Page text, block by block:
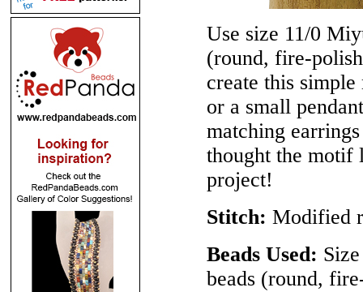
Use size 11/0
(round, fire-
create this
or a small
matching
thought the motif
project!
Stitch: Modified
Beads Used:
beads (round,